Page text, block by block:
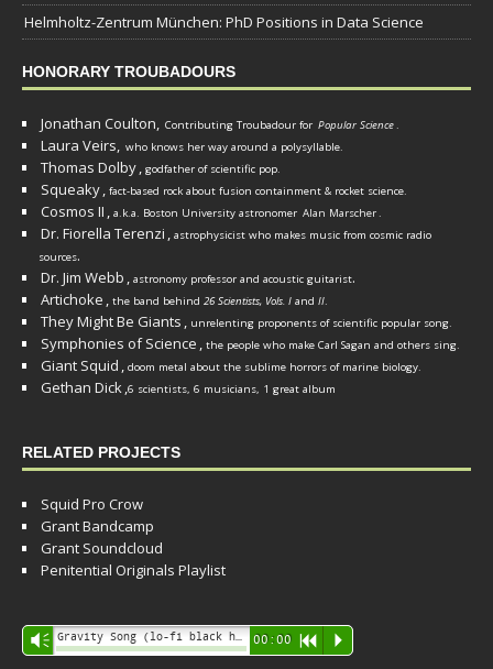
Helmholtz-Zentrum München: PhD Positions in Data Science
HONORARY TROUBADOURS
Jonathan Coulton, Contributing Troubadour for Popular Science.
Laura Veirs, who knows her way around a polysyllable.
Thomas Dolby, godfather of scientific pop.
Squeaky, fact-based rock about fusion containment & rocket science.
Cosmos II , a.k.a. Boston University astronomer Alan Marscher.
Dr. Fiorella Terenzi , astrophysicist who makes music from cosmic radio
sources.
Dr. Jim Webb , astronomy professor and acoustic guitarist.
Artichoke , the band behind 26 Scientists, Vols. I and II.
They Might Be Giants , unrelenting proponents of scientific popular song.
Symphonies of Science , the people who make Carl Sagan and others sing.
Giant Squid , doom metal about the sublime horrors of marine biology.
Gethan Dick,6 scientists, 6 musicians, 1 great album
RELATED PROJECTS
Squid Pro Crow
Grant Bandcamp
Grant Soundcloud
Penitential Originals Playlist
Audio
Player
Vm 00:00 R P